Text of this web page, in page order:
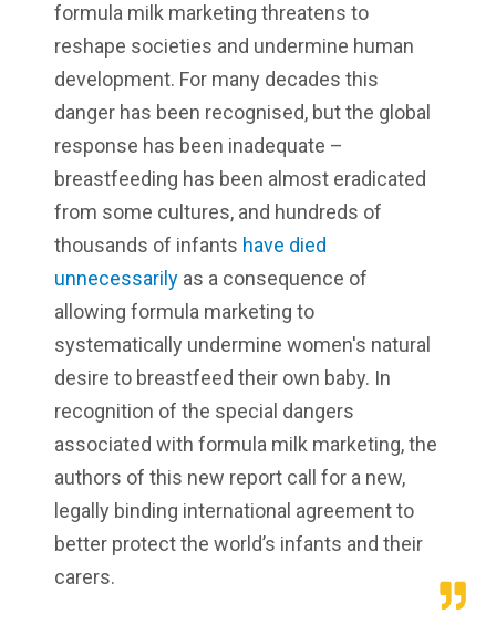
formula milk marketing threatens to
reshape societies and undermine human
development. For many decades this
danger has been recognised, but the global
response has been inadequate –
breastfeeding has been almost eradicated
from some cultures, and hundreds of
thousands of infants have died
unnecessarily as a consequence of
allowing formula marketing to
systematically undermine women's natural
desire to breastfeed their own baby. In
recognition of the special dangers
associated with formula milk marketing, the
authors of this new report call for a new,
legally binding international agreement to
better protect the world’s infants and their
carers.